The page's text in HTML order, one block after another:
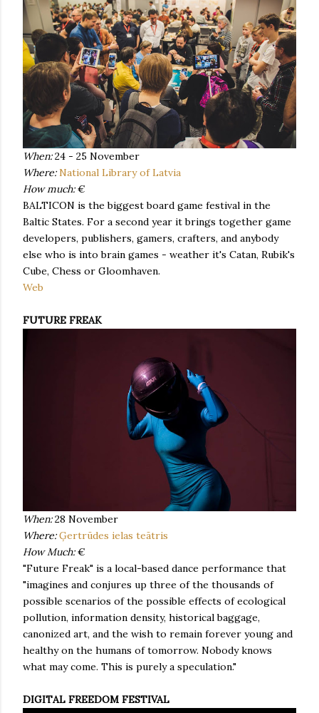
When:24 - 25 November
Where: National Library of Latvia
How much:€
BALTICON is the biggest board game festival in the
Baltic States. For a second year it brings together game
developers, publishers, gamers, crafters, and anybody
else who is into brain games - weather it's Catan, Rubik's
Cube, Chess or Gloomhaven.
Web
FUTURE FREAK
When:28 November
Where: Ģertrūdes ielas teātris
How Much:€
"Future Freak" is a local-based dance performance that
"imagines and conjures up three of the thousands of
possible scenarios of the possible effects of ecological
pollution, information density, historical baggage,
canonized art, and the wish to remain forever young and
healthy on the humans of tomorrow. Nobody knows
what may come. This is purely a speculation."
DIGITAL FREEDOM FESTIVAL